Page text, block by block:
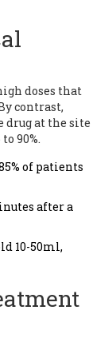
doses that
contrast,
drug at the site
90%.
of patients
after a
10-50ml,